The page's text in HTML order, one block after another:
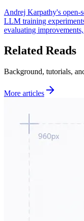
Andrej Karpathy's open-
LLM training
evaluating
Related Reads
Background, tutorials,
More articles